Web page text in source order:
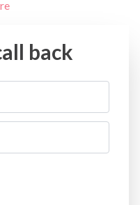
back